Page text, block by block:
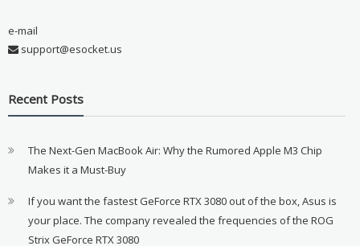
e-mail
support@esocket.us
Recent Posts
The Next-Gen MacBook Air: Why the Rumored Apple M3 Chip
Makes it a Must-Buy
If you want the fastest GeForce RTX 3080 out of the box, Asus is
your place. The company revealed the frequencies of the ROG
Strix GeForce RTX 3080